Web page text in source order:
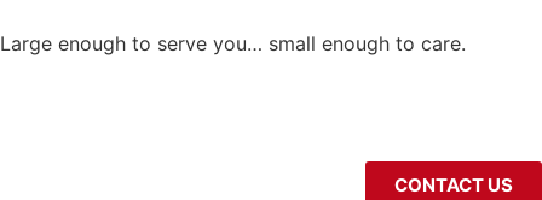
Large enough to serve you… small enough to care.
CONTACT US